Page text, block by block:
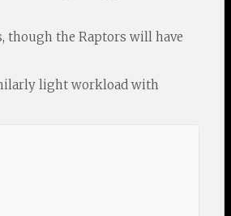
though the Raptors will have
light workload with